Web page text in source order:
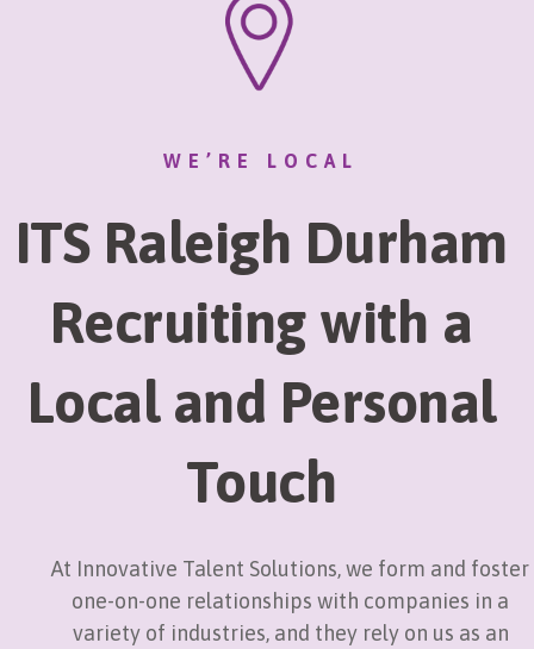
WE’RE LOCAL
ITS Raleigh Durham
Recruiting with a
Local and Personal
Touch
At Innovative Talent Solutions, we form and foster
one-on-one relationships with companies in a
variety of industries, and they rely on us as an